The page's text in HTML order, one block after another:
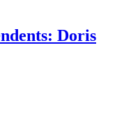
Doris